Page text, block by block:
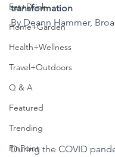
Eat+Drink
Home+Garden
Health+Wellness
Travel+Outdoors
Q & A
Featured
Trending
PinPoint
transformation
By Deann Hammer,
During the COVID